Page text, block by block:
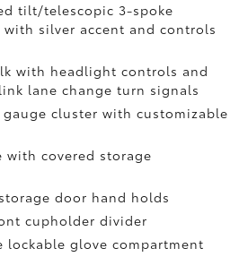
tilt/telescopic 3-spoke
silver accent and controls
with headlight controls and
lane change turn signals
cluster with customizable
with covered storage
door hand holds
cupholder divider
lockable glove compartment